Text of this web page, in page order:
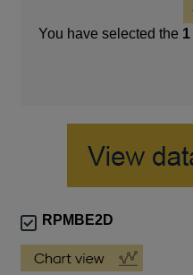
You have selected the 1
RPMBE2D